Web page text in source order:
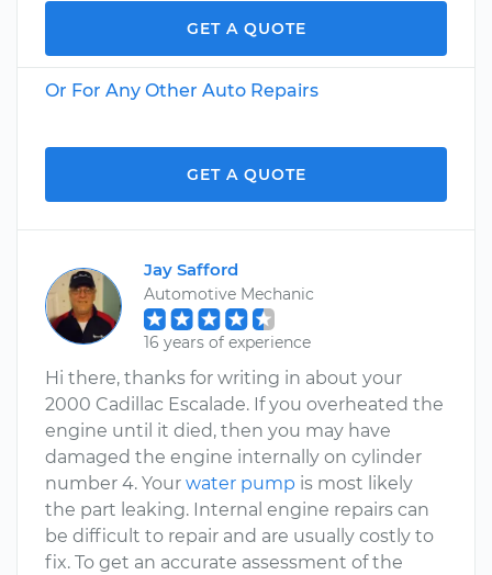
GET A QUOTE
Or For Any Other Auto Repairs
GET A QUOTE
Jay Safford
Automotive Mechanic
16 years of experience
Hi there, thanks for writing in about your
2000 Cadillac Escalade. If you overheated the
engine until it died, then you may have
damaged the engine internally on cylinder
number 4. Your water pump is most likely
the part leaking. Internal engine repairs can
be difficult to repair and are usually costly to
fix. To get an accurate assessment of the